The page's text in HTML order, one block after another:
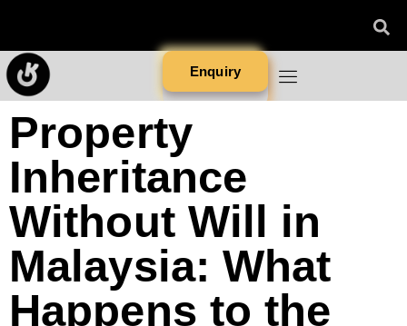
Enquiry
Property
Inheritance
Without Will in
Malaysia: What
Happens to the